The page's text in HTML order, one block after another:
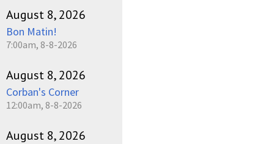
August 8, 2026
Bon Matin!
7:00am, 8-8-2026
August 8, 2026
Corban's Corner
12:00am, 8-8-2026
August 8, 2026